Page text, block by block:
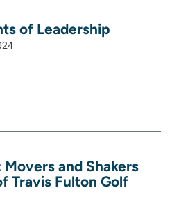
of Leadership
Movers and Shakers
Travis Fulton Golf